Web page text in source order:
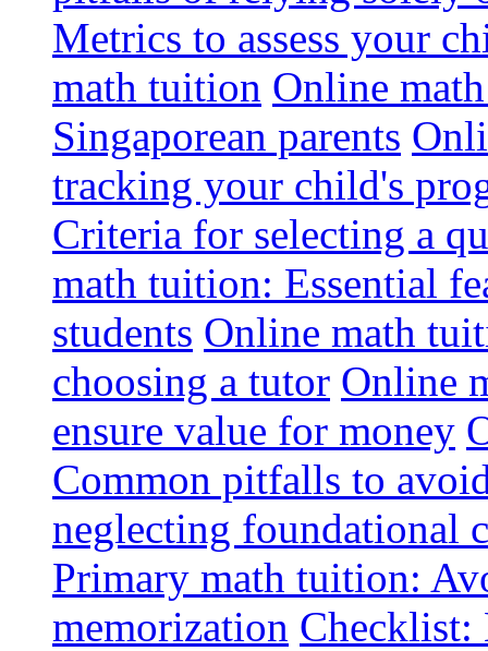
Metrics to assess your
math tuition Online
Singaporean parents
tracking your child's
Criteria for selecting a
math tuition: Essential
students Online math
choosing a tutor Online
ensure value for money
Common pitfalls to
neglecting foundational
Primary math tuition:
memorization Checklist: